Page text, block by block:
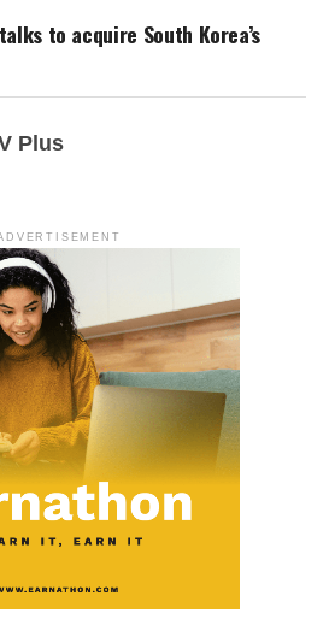
to acquire South Korea’s
Plus